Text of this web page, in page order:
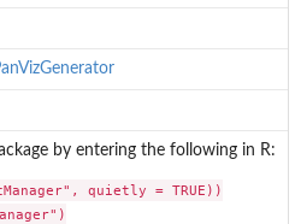
by entering the following in R:
quietly = TRUE))